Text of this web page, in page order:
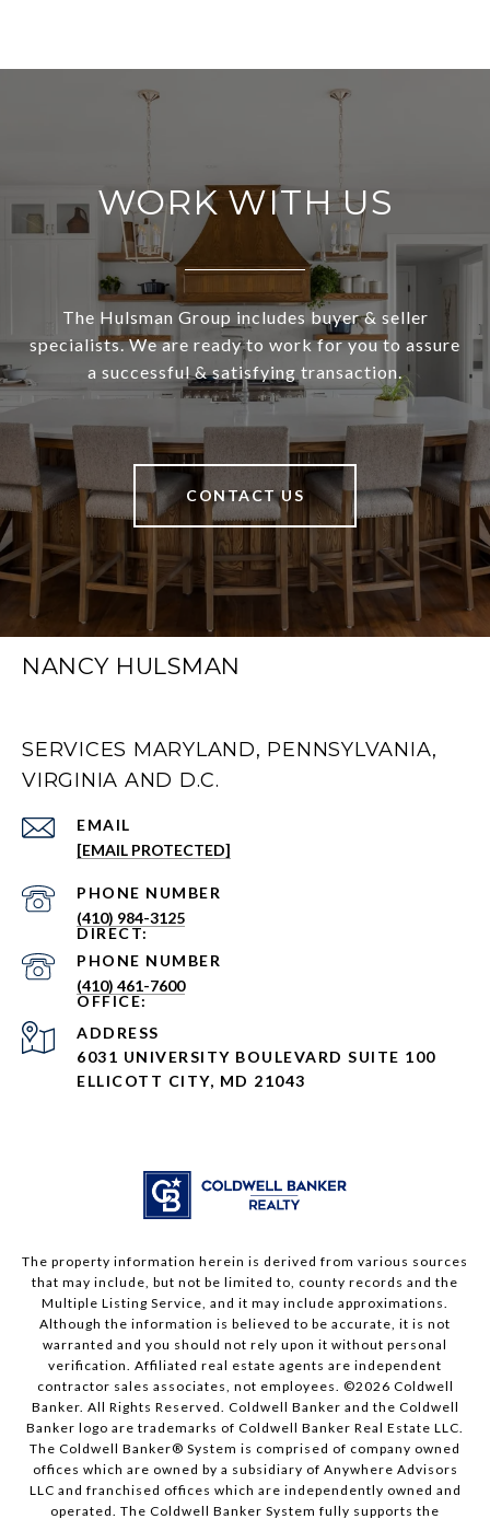
WORK WITH US
The Hulsman Group includes buyer & seller
specialists. We are ready to work for you to assure
a successful & satisfying transaction.
CONTACT US
NANCY HULSMAN
SERVICES MARYLAND, PENNSYLVANIA,
VIRGINIA AND D.C.
EMAIL
[EMAIL PROTECTED]
PHONE NUMBER
(410) 984-3125
PHONE NUMBER
(410) 461-7600
ADDRESS
6031 UNIVERSITY BOULEVARD SUITE 100
ELLICOTT CITY, MD 21043
The property information herein is derived from various sources
that may include, but not be limited to, county records and the
Multiple Listing Service, and it may include approximations.
Although the information is believed to be accurate, it is not
warranted and you should not rely upon it without personal
verification. Affiliated real estate agents are independent
contractor sales associates, not employees. ©2026 Coldwell
Banker. All Rights Reserved. Coldwell Banker and the Coldwell
Banker logo are trademarks of Coldwell Banker Real Estate LLC.
The Coldwell Banker® System is comprised of company owned
offices which are owned by a subsidiary of Anywhere Advisors
LLC and franchised offices which are independently owned and
operated. The Coldwell Banker System fully supports the